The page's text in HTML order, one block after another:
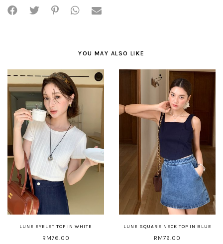
YOU MAY ALSO LIKE
LUNE EYELET TOP IN WHITE
RM76.00
LUNE SQUARE NECK TOP IN BLUE
RM79.00